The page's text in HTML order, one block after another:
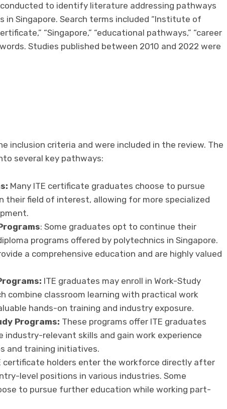
to identify literature addressing pathways
in Singapore. Search terms included “Institute of
“Singapore,” “educational pathways,” “career
Studies published between 2010 and 2022 were
inclusion criteria and were included in the review. The
several key pathways:
Many ITE certificate graduates choose to pursue
their field of interest, allowing for more specialized
: Some graduates opt to continue their
programs offered by polytechnics in Singapore.
a comprehensive education and are highly valued
ITE graduates may enroll in Work-Study
combine classroom learning with practical work
hands-on training and industry exposure.
Programs: These programs offer ITE graduates
industry-relevant skills and gain work experience
and training initiatives.
certificate holders enter the workforce directly after
level positions in various industries. Some
to pursue further education while working part-